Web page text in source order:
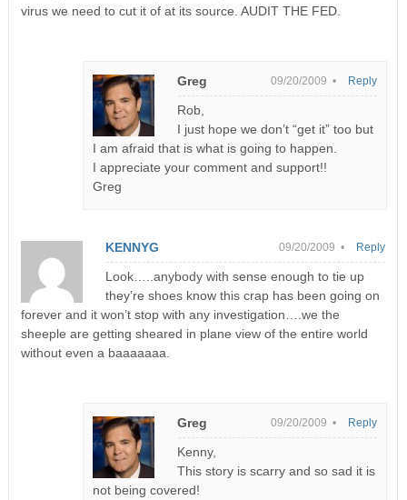
virus we need to cut it of at its source. AUDIT THE FED.
Greg 09/20/2009 •
Rob,
I just hope we don’t “get it” too but
I am afraid that is what is going to happen.
I appreciate your comment and support!!
Greg
Reply
KENNYG 09/20/2009 •
Look…..anybody with sense enough to tie up
they’re shoes know this crap has been going on
forever and it won’t stop with any investigation….we the
sheeple are getting sheared in plane view of the entire world
without even a baaaaaaa.
Reply
Greg 09/20/2009 •
Kenny,
This story is scarry and so sad it is
not being covered!
Reply